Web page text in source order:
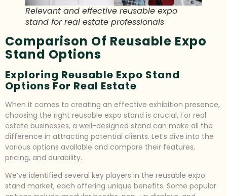
Relevant and effective reusable expo
stand for real estate professionals
Comparison Of Reusable Expo
Stand Options
Exploring Reusable Expo Stand
Options For Real Estate
When it comes to creating an effective exhibition presence,
choosing the right reusable expo stand is crucial. For real
estate businesses, a well-designed stand can make all the
difference in attracting potential clients. Let’s dive into the
various options available and compare their features,
pricing, and durability.
We’ve identified several key players in the reusable expo
stand market, each offering unique benefits. Some popular